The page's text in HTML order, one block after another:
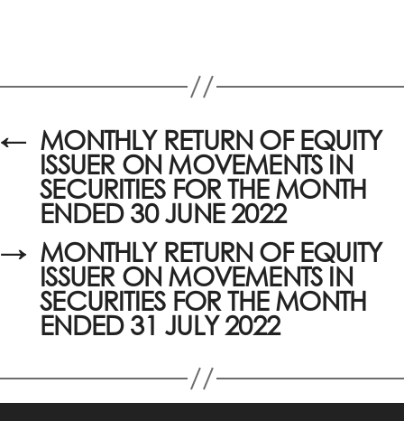
← MONTHLY RETURN OF EQUITY
ISSUER ON MOVEMENTS IN
SECURITIES FOR THE MONTH
ENDED 30 JUNE 2022
→ MONTHLY RETURN OF EQUITY
ISSUER ON MOVEMENTS IN
SECURITIES FOR THE MONTH
ENDED 31 JULY 2022